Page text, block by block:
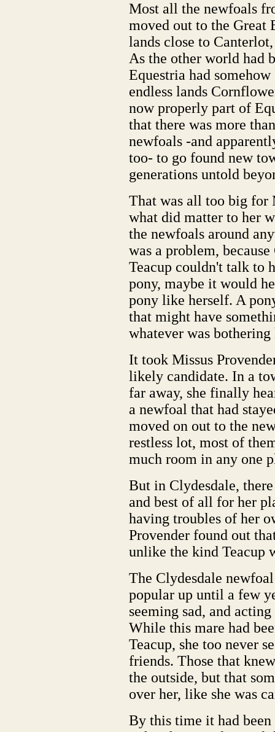
Most all the newfoals
moved out to the Great
lands close to
As the other world had
Equestria had
endless lands
now properly part of
that there was more
newfoals -and
too- to go found new
generations untold
That was all too big for
what did matter to her
the newfoals around
was a problem,
Teacup couldn't talk to
pony, maybe it would
pony like herself. A
that might have
whatever was bothering
It took Missus
likely candidate. In a
far away, she finally
a newfoal that had
moved on out to the
restless lot, most of
much room in any one
But in Clydesdale,
and best of all for her
having troubles of her
Provender found out
unlike the kind Teacup
The Clydesdale
popular up until a few
seeming sad, and
While this mare had
Teacup, she too never
friends. Those that
the outside, but that
over her, like she was
By this time it had been